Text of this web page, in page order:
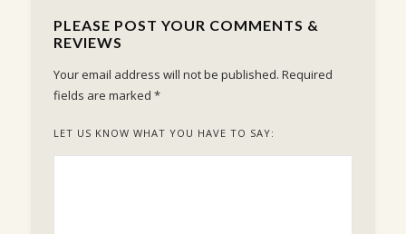
PLEASE POST YOUR COMMENTS &
REVIEWS
Your email address will not be published. Required
fields are marked *
LET US KNOW WHAT YOU HAVE TO SAY: